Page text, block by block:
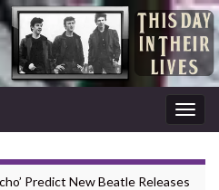
Predict New Beatle Releases